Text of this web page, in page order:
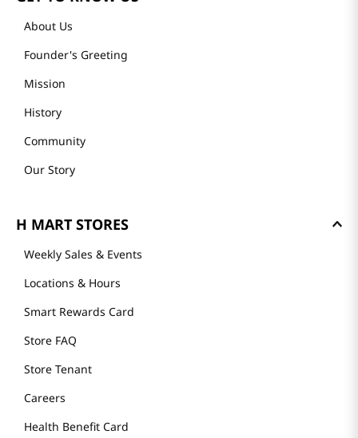
About Us
Founder's Greeting
Mission
History
Community
Our Story
H MART STORES
Weekly Sales & Events
Locations & Hours
Smart Rewards Card
Store FAQ
Store Tenant
Careers
Health Benefit Card